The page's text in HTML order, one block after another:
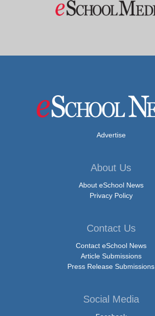
Advertise
About Us
About eSchool News
Privacy Policy
Contact Us
Contact eSchool News
Article Submissions
Press Release Submissions
Social Media